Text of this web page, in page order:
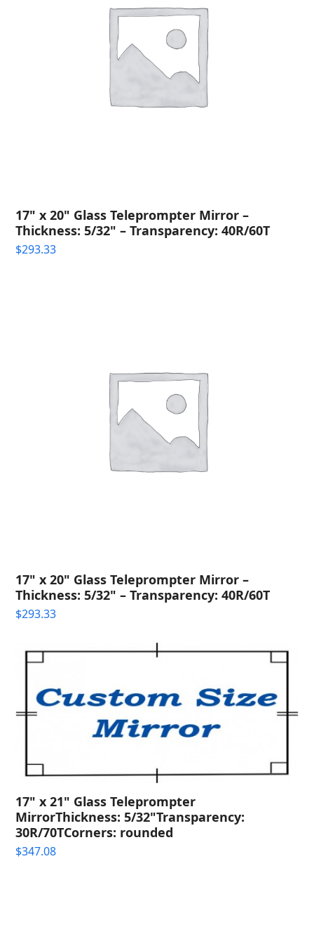
17" x 20" Glass Teleprompter Mirror –
Thickness: 5/32" – Transparency: 40R/60T
$293.33
17" x 20" Glass Teleprompter Mirror –
Thickness: 5/32" – Transparency: 40R/60T
$293.33
17" x 21" Glass Teleprompter
MirrorThickness: 5/32"Transparency:
30R/70TCorners: rounded
$347.08